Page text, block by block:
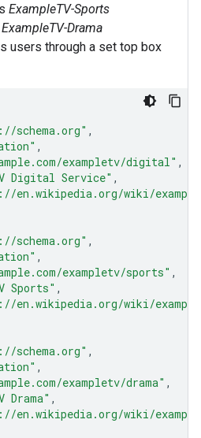
ExampleTV-Sports
ExampleTV-Drama
users through a set top box
schema.org" ,
,
exampletv/digital" ,
Digital Service" ,
en.wikipedia.org/wiki/
schema.org" ,
,
exampletv/sports" ,
Sports" ,
en.wikipedia.org/wiki/
schema.org" ,
,
exampletv/drama" ,
Drama" ,
en.wikipedia.org/wiki/